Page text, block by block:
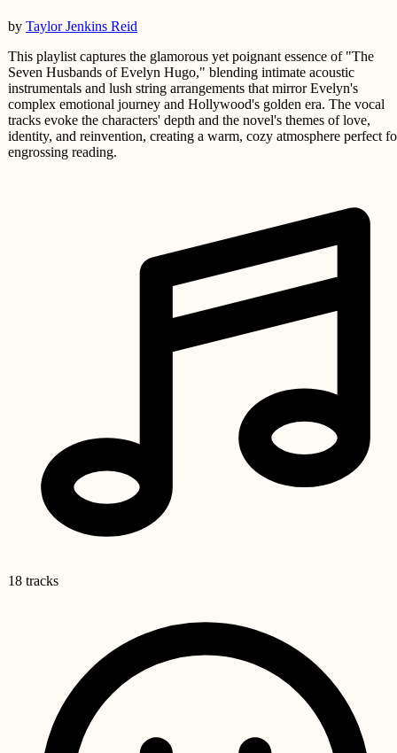
by Taylor Jenkins Reid
This playlist captures the glamorous yet poignant essence of "The
Seven Husbands of Evelyn Hugo," blending intimate acoustic
instrumentals and lush string arrangements that mirror Evelyn's
complex emotional journey and Hollywood's golden era. The vocal
tracks evoke the characters' depth and the novel's themes of love,
identity, and reinvention, creating a warm, cozy atmosphere perfect
engrossing reading.
18 tracks